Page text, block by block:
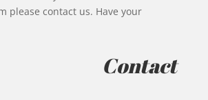
please contact us. Have your
Contact